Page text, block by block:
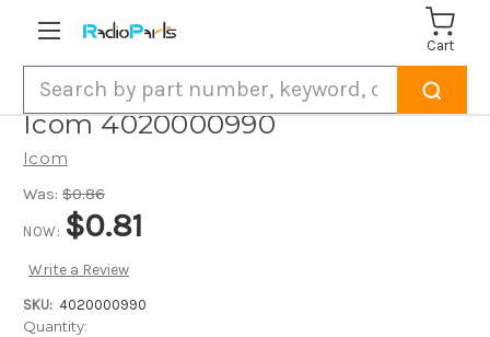
Cart
Icom 4020000990
Icom
Was: $0.86
NOW: $0.81
Write a Review
SKU: 4020000990
Current
Quantity: